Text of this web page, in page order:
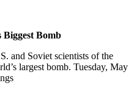
Biggest Bomb
and Soviet scientists of the
largest bomb. Tuesday, May